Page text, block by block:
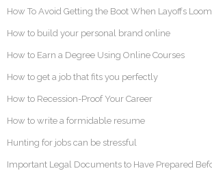
How To Avoid Getting the Boot When Layoffs Loom
How to build your personal brand online
How to Earn a Degree Using Online Courses
How to get a job that fits you perfectly
How to Recession-Proof Your Career
How to write a formidable resume
Hunting for jobs can be stressful
Important Legal Documents to Have Prepared